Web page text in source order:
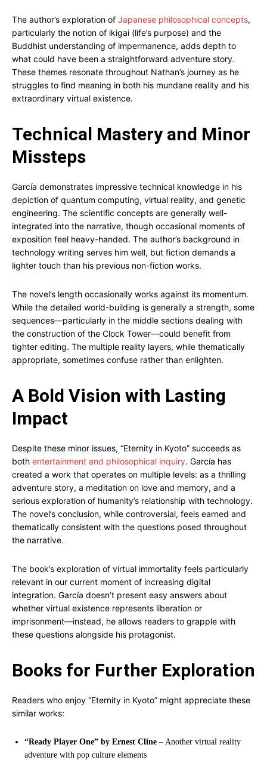
The author’s exploration of Japanese philosophical concepts,
particularly the notion of ikigai (life’s purpose) and the
Buddhist understanding of impermanence, adds depth to
what could have been a straightforward adventure story.
These themes resonate throughout Nathan’s journey as he
struggles to find meaning in both his mundane reality and his
extraordinary virtual existence.
Technical Mastery and Minor
Missteps
García demonstrates impressive technical knowledge in his
depiction of quantum computing, virtual reality, and genetic
engineering. The scientific concepts are generally well-
integrated into the narrative, though occasional moments of
exposition feel heavy-handed. The author’s background in
technology writing serves him well, but fiction demands a
lighter touch than his previous non-fiction works.
The novel’s length occasionally works against its momentum.
While the detailed world-building is generally a strength, some
sequences—particularly in the middle sections dealing with
the construction of the Clock Tower—could benefit from
tighter editing. The multiple reality layers, while thematically
appropriate, sometimes confuse rather than enlighten.
A Bold Vision with Lasting
Impact
Despite these minor issues, “Eternity in Kyoto” succeeds as
both entertainment and philosophical inquiry. García has
created a work that operates on multiple levels: as a thrilling
adventure story, a meditation on love and memory, and a
serious exploration of humanity’s relationship with technology.
The novel’s conclusion, while controversial, feels earned and
thematically consistent with the questions posed throughout
the narrative.
The book’s exploration of virtual immortality feels particularly
relevant in our current moment of increasing digital
integration. García doesn’t present easy answers about
whether virtual existence represents liberation or
imprisonment—instead, he allows readers to grapple with
these questions alongside his protagonist.
Books for Further Exploration
Readers who enjoy “Eternity in Kyoto” might appreciate these
similar works:
“Ready Player One” by Ernest Cline – Another virtual reality
adventure with pop culture elements